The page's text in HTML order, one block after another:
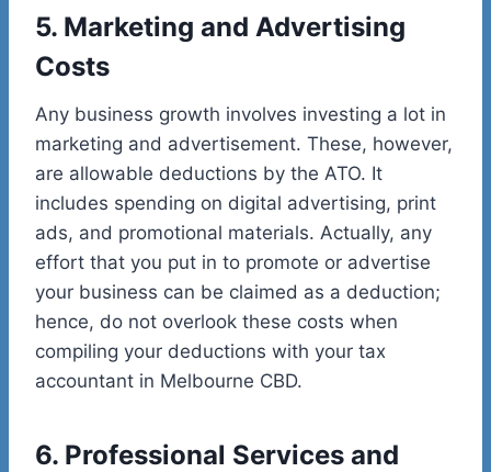
5. Marketing and Advertising
Costs
Any business growth involves investing a lot in
marketing and advertisement. These, however,
are allowable deductions by the ATO. It
includes spending on digital advertising, print
ads, and promotional materials. Actually, any
effort that you put in to promote or advertise
your business can be claimed as a deduction;
hence, do not overlook these costs when
compiling your deductions with your tax
accountant in Melbourne CBD.
6. Professional Services and